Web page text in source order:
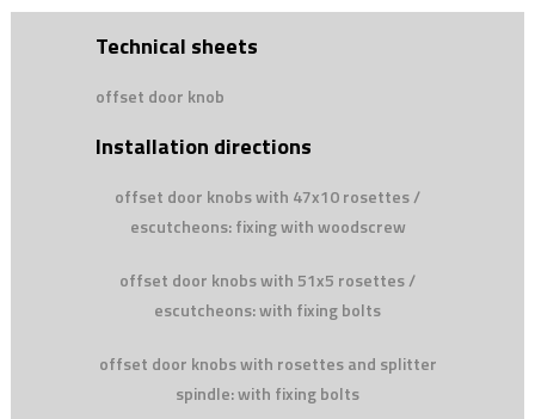
Technical sheets
offset door knob
Installation directions
offset door knobs with 47x10 rosettes /
escutcheons: fixing with woodscrew
offset door knobs with 51x5 rosettes /
escutcheons: with fixing bolts
offset door knobs with rosettes and splitter
spindle: with fixing bolts